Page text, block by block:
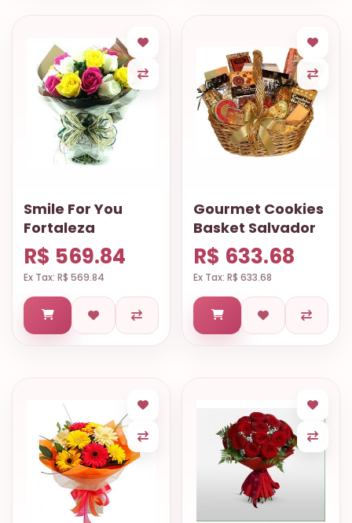
Smile For You
Fortaleza
R$ 569.84
Ex Tax: R$ 569.84
Gourmet Cookies
Basket Salvador
R$ 633.68
Ex Tax: R$ 633.68